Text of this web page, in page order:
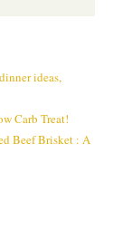
ideas,
Carb Treat!
Beef Brisket : A